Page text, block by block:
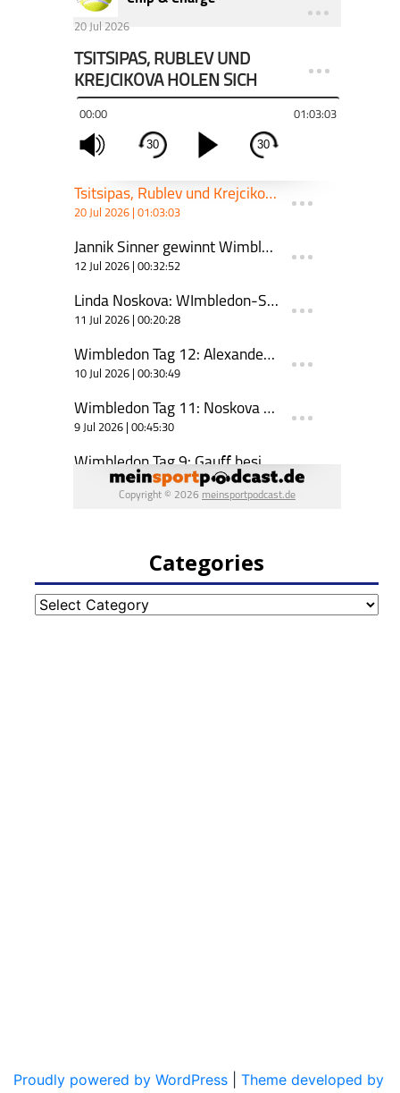
Categories
Categories
Proudly powered by WordPress
Theme developed by